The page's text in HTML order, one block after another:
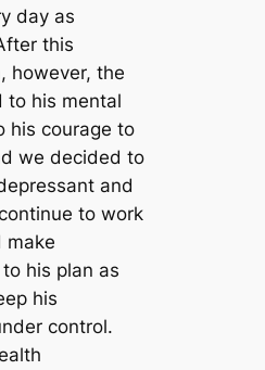
day as
this
however, the
to his mental
his courage to
we decided to
and
to work
make
his plan as
his
control.